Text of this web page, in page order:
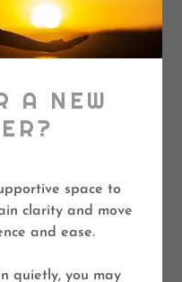
reCAPTCHA, and
about our privacy
contact us by e-
A NEW
space to
clarity and move
and ease.
quietly, you may